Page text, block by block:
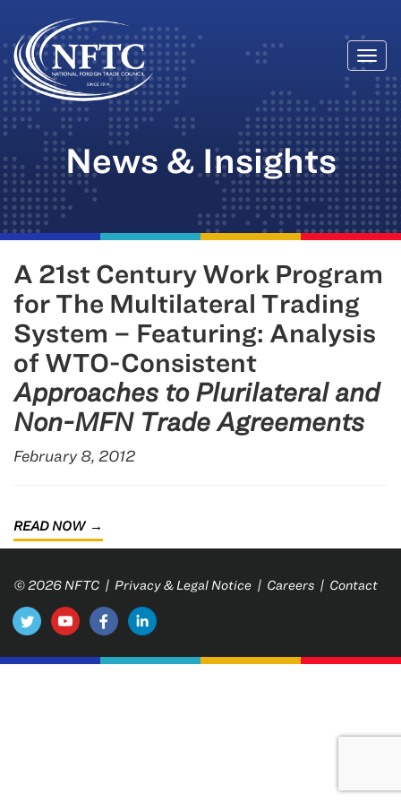
Skip
to
content
News & Insights
A 21st Century Work Program
for The Multilateral Trading
System – Featuring: Analysis
of WTO-Consistent
Approaches to Plurilateral and
Non-MFN Trade Agreements
February 8, 2012
READ NOW
© 2026 NFTC | Privacy & Legal Notice | Careers | Contact